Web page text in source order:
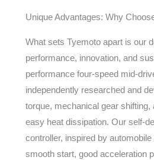
Unique Advantages: Why
What sets Tyemoto apart is our
performance, innovation, and
performance four-speed mid-
independently researched and
torque, mechanical gear shifting,
easy heat dissipation. Our self-
controller, inspired by
smooth start, good acceleration